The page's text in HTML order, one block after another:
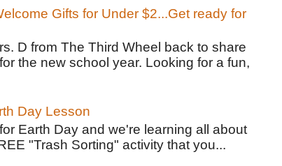
Gifts for Under $2...Get ready for
D from The Third Wheel back to share
the new school year. Looking for a fun,
Day Lesson
Earth Day and we're learning all about
"Trash Sorting" activity that you...